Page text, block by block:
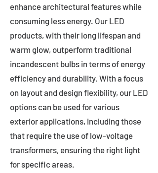
enhance architectural features while
consuming less energy. Our LED
products, with their long lifespan and
warm glow, outperform traditional
incandescent bulbs in terms of energy
efficiency and durability. With a focus
on layout and design flexibility, our LED
options can be used for various
exterior applications, including those
that require the use of low-voltage
transformers, ensuring the right light
for specific areas.